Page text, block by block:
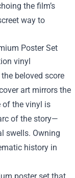
the film’s
way to
Poster Set
vinyl
beloved score
art mirrors the
of the vinyl is
of the story—
swells. Owning
history in